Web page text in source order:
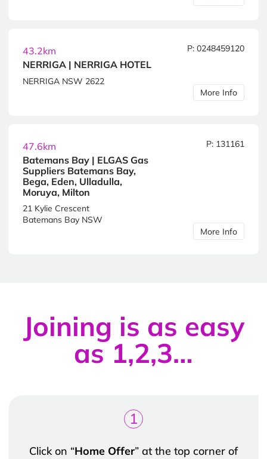
43.2km
NERRIGA | NERRIGA HOTEL
P: 0248459120
NERRIGA NSW 2622
More Info
47.6km
Batemans Bay | ELGAS Gas
Suppliers Batemans Bay,
Bega, Eden, Ulladulla,
Moruya, Milton
P: 131161
21 Kylie Crescent
Batemans Bay NSW
More Info
Joining is as easy
as 1,2,3…
1
Click on “Home Offer” at the top corner of